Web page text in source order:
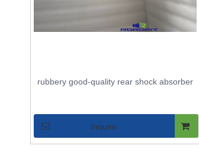
rubbery good-quality rear shock absorber
Inquire